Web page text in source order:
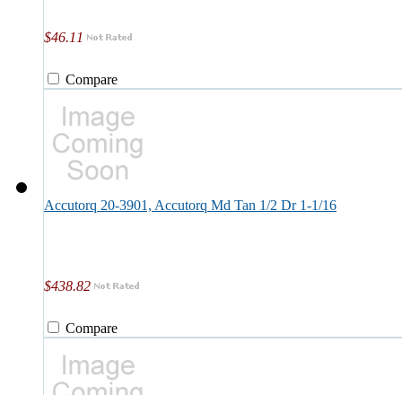
$46.11
Compare
Accutorq 20-3901, Accutorq Md Tan 1/2 Dr 1-1/16
$438.82
Compare